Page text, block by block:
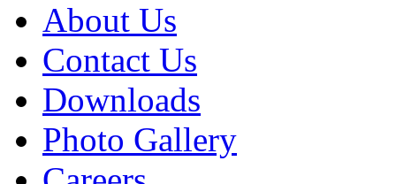
About Us
Contact Us
Downloads
Photo Gallery